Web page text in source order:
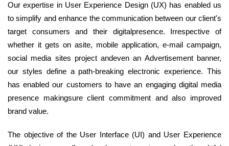
Our expertise in User Experience Design (UX) has enabled us
to simplify and enhance the communication between our client's
target consumers and their digitalpresence. Irrespective of
whether it gets on asite, mobile application, e-mail campaign,
social media sites project andeven an Advertisement banner,
our styles define a path-breaking electronic experience. This
has enabled our customers to have an engaging digital media
presence makingsure client commitment and also improved
brand value.
The objective of the User Interface (UI) and User Experience